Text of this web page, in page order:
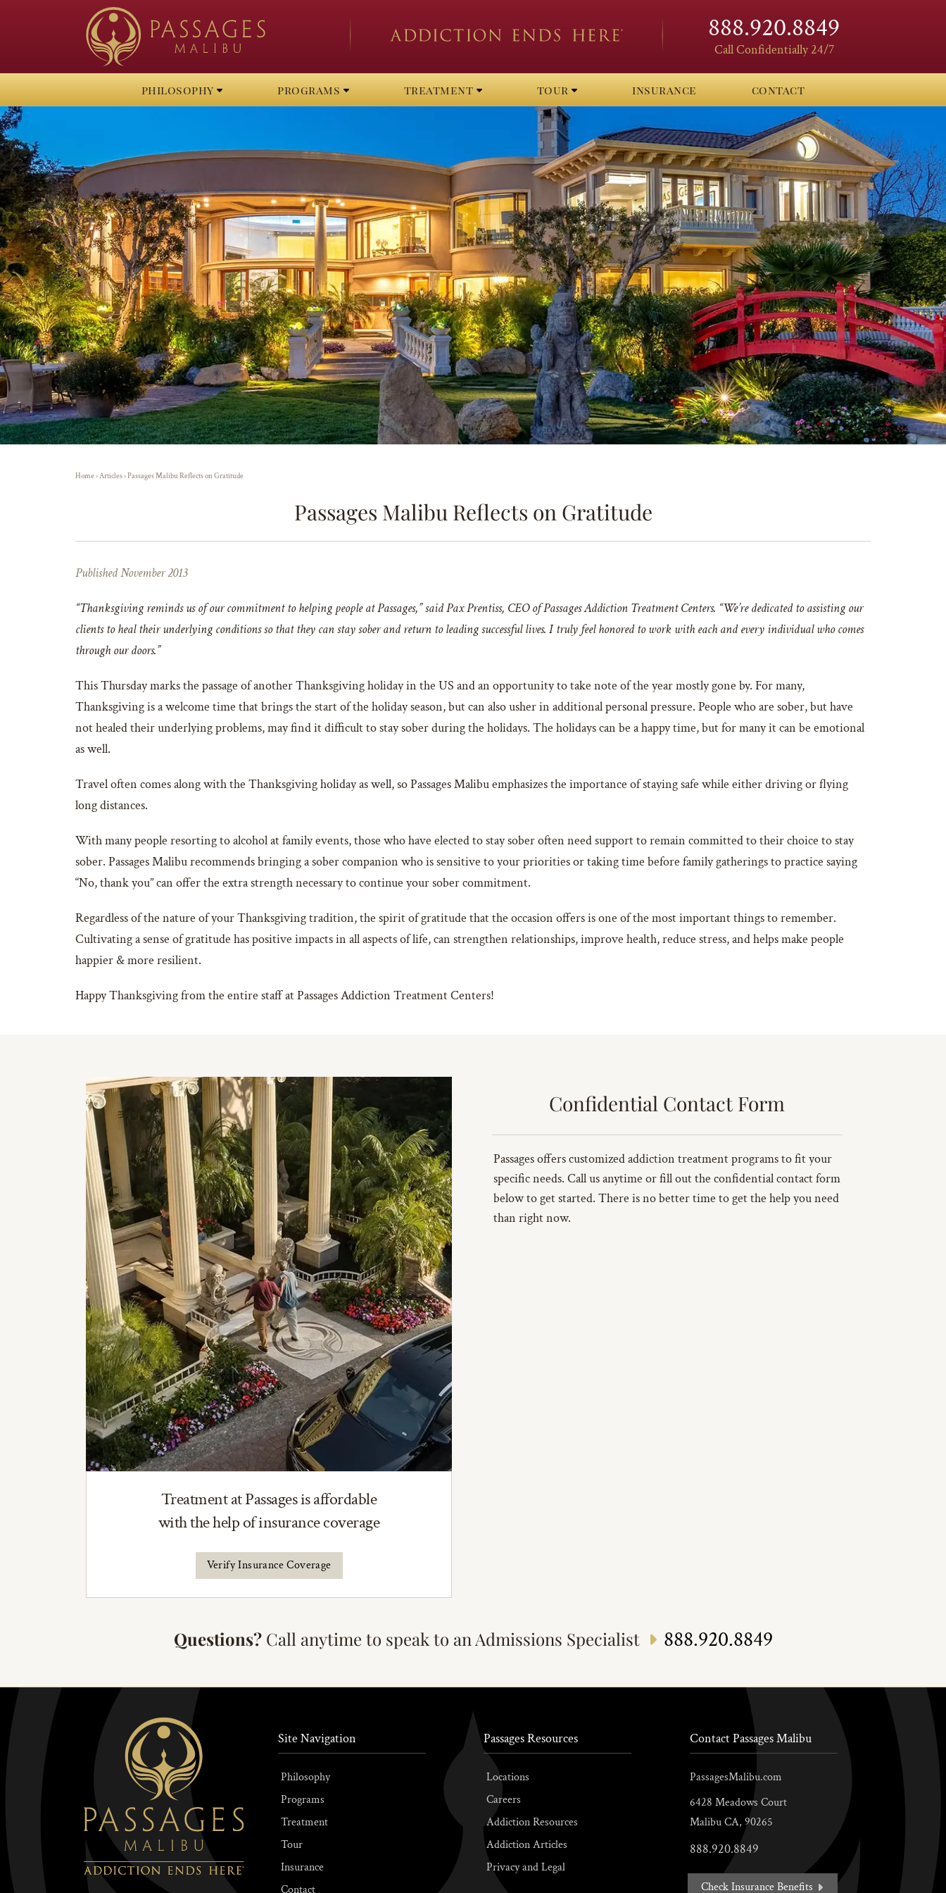
888.920.8849
Call Confidentially 24/7
philosophy programs treatment tour insurance contact
Home›Articles›Passages Malibu Reflects on Gratitude
Passages Malibu Reflects on Gratitude
Published November 2013
“Thanksgiving reminds us of our commitment to helping people at Passages,” said Pax Prentiss, CEO of Passages Addiction Treatment Centers. “We’re dedicated to assisting our
clients to heal their underlying conditions so that they can stay sober and return to leading successful lives. I truly feel honored to work with each and every individual who comes
through our doors.”
This Thursday marks the passage of another Thanksgiving holiday in the US and an opportunity to take note of the year mostly gone by. For many,
Thanksgiving is a welcome time that brings the start of the holiday season, but can also usher in additional personal pressure. People who are sober, but have
not healed their underlying problems, may find it difficult to stay sober during the holidays. The holidays can be a happy time, but for many it can be emotional
as well.
Travel often comes along with the Thanksgiving holiday as well, so Passages Malibu emphasizes the importance of staying safe while either driving or flying
long distances.
With many people resorting to alcohol at family events, those who have elected to stay sober often need support to remain committed to their choice to stay
sober. Passages Malibu recommends bringing a sober companion who is sensitive to your priorities or taking time before family gatherings to practice saying
“No, thank you” can offer the extra strength necessary to continue your sober commitment.
Regardless of the nature of your Thanksgiving tradition, the spirit of gratitude that the occasion offers is one of the most important things to remember.
Cultivating a sense of gratitude has positive impacts in all aspects of life, can strengthen relationships, improve health, reduce stress, and helps make people
happier & more resilient.
Happy Thanksgiving from the entire staff at Passages Addiction Treatment Centers!
Treatment at Passages is affordable
with the help of insurance coverage
Verify Insurance Coverage
Confidential Contact Form
Passages offers customized addiction treatment programs to fit your
specific needs. Call us anytime or fill out the confidential contact form
below to get started. There is no better time to get the help you need
than right now.
Questions?Call anytime to speak to an Admissions Specialist 888.920.8849
Site Navigation
Philosophy
Programs
Treatment
Tour
Insurance
Contact
Passages Resources
Locations
Careers
Addiction Resources
Addiction Articles
Privacy and Legal
Contact Passages Malibu
PassagesMalibu.com
6428 Meadows Court
Malibu CA, 90265
888.920.8849
Check Insurance Benefits